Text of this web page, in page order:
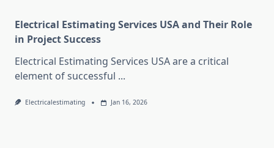
Electrical Estimating Services USA and Their Role
in Project Success
Electrical Estimating Services USA are a critical
element of successful ...
Electricalestimating Jan 16, 2026